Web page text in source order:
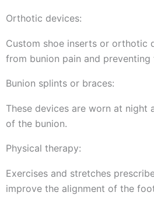
Orthotic devices:
Custom shoe inserts or orthotic
from bunion pain and
Bunion splints or braces:
These devices are worn at
of the bunion.
Physical therapy:
Exercises and stretches
improve the alignment of the